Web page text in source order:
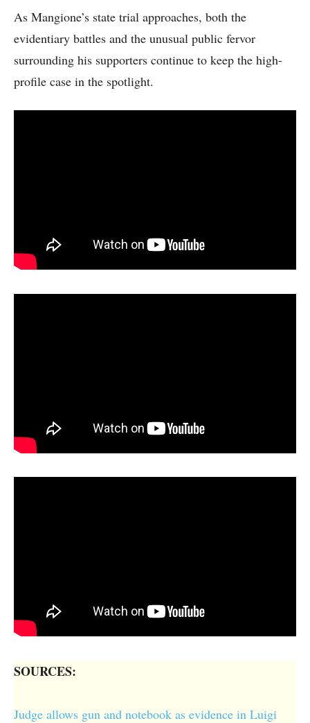
As Mangione’s state trial approaches, both the
evidentiary battles and the unusual public fervor
surrounding his supporters continue to keep the high-
profile case in the spotlight.
SOURCES:
Judge allows gun and notebook as evidence in Luigi